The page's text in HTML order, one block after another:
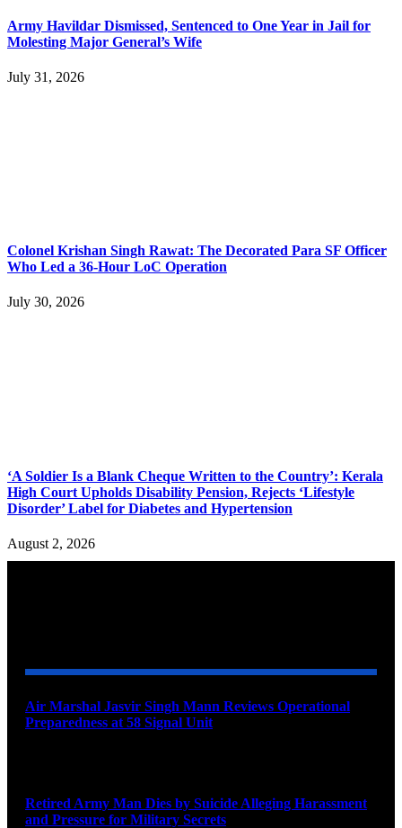
Army Havildar Dismissed, Sentenced to One Year in Jail for
Molesting Major General’s Wife
July 31, 2026
Colonel Krishan Singh Rawat: The Decorated Para SF Officer
Who Led a 36-Hour LoC Operation
July 30, 2026
‘A Soldier Is a Blank Cheque Written to the Country’: Kerala
High Court Upholds Disability Pension, Rejects ‘Lifestyle
Disorder’ Label for Diabetes and Hypertension
August 2, 2026
Air Marshal Jasvir Singh Mann Reviews Operational
Preparedness at 58 Signal Unit
Retired Army Man Dies by Suicide Alleging Harassment
and Pressure for Military Secrets